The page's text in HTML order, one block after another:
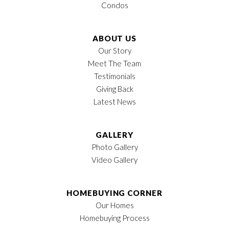
Condos
ABOUT US
Our Story
Meet The Team
Testimonials
Giving Back
Latest News
GALLERY
Photo Gallery
Video Gallery
HOMEBUYING CORNER
Our Homes
Homebuying Process